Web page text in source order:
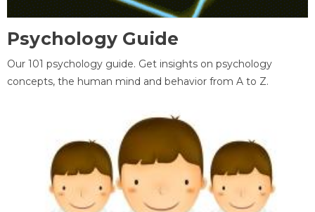
Psychology Guide
Our 101 psychology guide. Get insights on psychology
concepts, the human mind and behavior from A to Z.